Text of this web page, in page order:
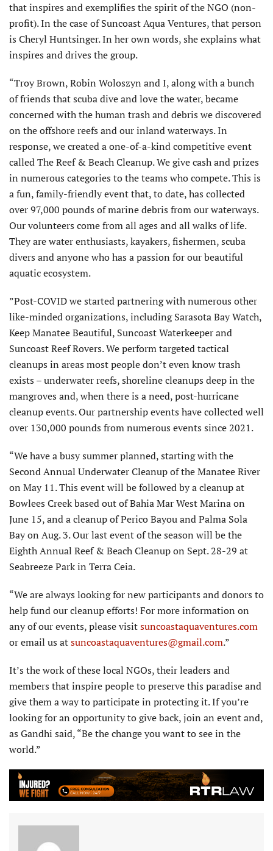
that inspires and exemplifies the spirit of the NGO (non-
profit). In the case of Suncoast Aqua Ventures, that person
is Cheryl Huntsinger. In her own words, she explains what
inspires and drives the group.
“Troy Brown, Robin Woloszyn and I, along with a bunch
of friends that scuba dive and love the water, became
concerned with the human trash and debris we discovered
on the offshore reefs and our inland waterways. In
response, we created a one-of-a-kind competitive event
called The Reef & Beach Cleanup. We give cash and prizes
in numerous categories to the teams who compete. This is
a fun, family-friendly event that, to date, has collected
over 97,000 pounds of marine debris from our waterways.
Our volunteers come from all ages and all walks of life.
They are water enthusiasts, kayakers, fishermen, scuba
divers and anyone who has a passion for our beautiful
aquatic ecosystem.
”Post-COVID we started partnering with numerous other
like-minded organizations, including Sarasota Bay Watch,
Keep Manatee Beautiful, Suncoast Waterkeeper and
Suncoast Reef Rovers. We perform targeted tactical
cleanups in areas most people don’t even know trash
exists – underwater reefs, shoreline cleanups deep in the
mangroves and, when there is a need, post-hurricane
cleanup events. Our partnership events have collected well
over 130,000 pounds from numerous events since 2021.
“We have a busy summer planned, starting with the
Second Annual Underwater Cleanup of the Manatee River
on May 11. This event will be followed by a cleanup at
Bowlees Creek based out of Bahia Mar West Marina on
June 15, and a cleanup of Perico Bayou and Palma Sola
Bay on Aug. 3. Our last event of the season will be the
Eighth Annual Reef & Beach Cleanup on Sept. 28-29 at
Seabreeze Park in Terra Ceia.
“We are always looking for new participants and donors to
help fund our cleanup efforts! For more information on
any of our events, please visitsuncoastaquaventures.com
or email us atsuncoastaquaventures@gmail.com.”
It’s the work of these local NGOs, their leaders and
members that inspire people to preserve this paradise and
give them a way to participate in protecting it. If you’re
looking for an opportunity to give back, join an event and,
as Gandhi said, “Be the change you want to see in the
world.”